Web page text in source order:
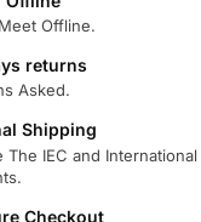
Offline.
returns
Asked.
Shipping
The IEC and
Checkout